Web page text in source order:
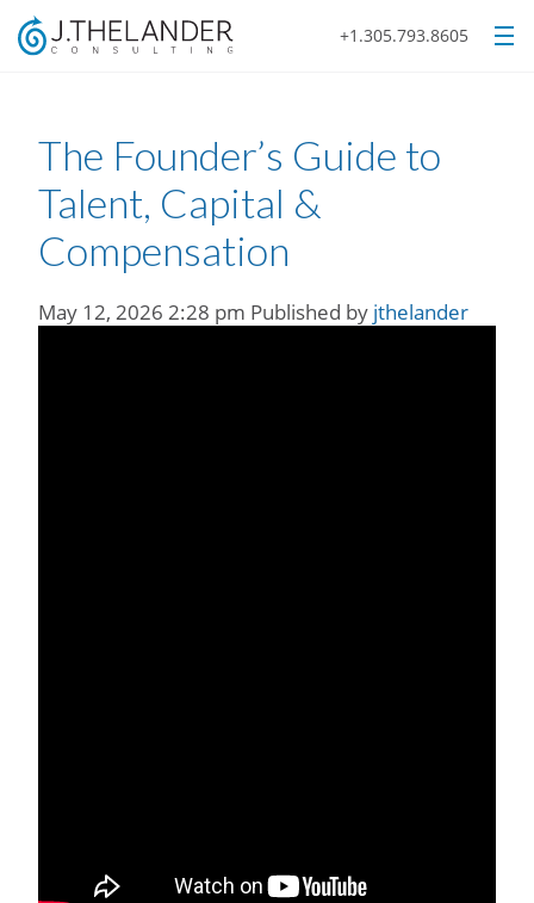
+1.305.793.8605
The Founder’s Guide to
Talent, Capital &
Compensation
May 12, 2026 2:28 pm Published by jthelander